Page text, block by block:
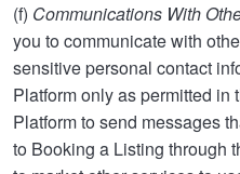
(f) Communications With
you to communicate with
sensitive personal contact
Platform only as permitted in
Platform to send messages
to Booking a Listing through